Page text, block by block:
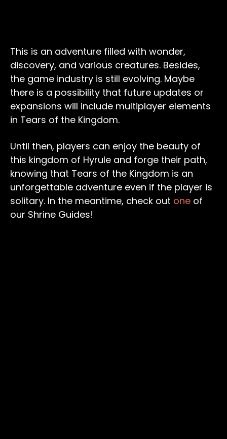
This is an adventure filled with wonder,
discovery, and various creatures. Besides,
the game industry is still evolving. Maybe
there is a possibility that future updates or
expansions will include multiplayer elements
in Tears of the Kingdom.
Until then, players can enjoy the beauty of
this kingdom of Hyrule and forge their path,
knowing that Tears of the Kingdom is an
unforgettable adventure even if the player is
solitary. In the meantime, check out one of
our Shrine Guides!